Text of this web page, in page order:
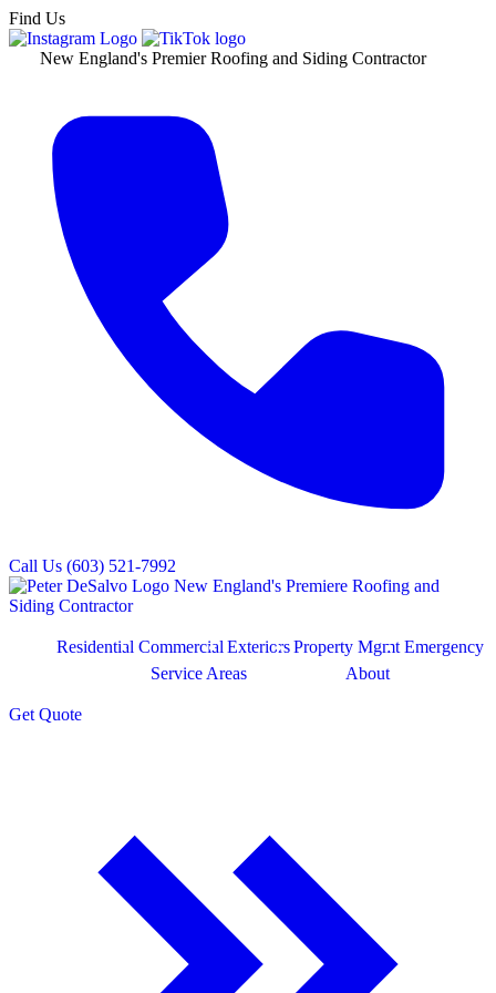
Find Us
New England's Premier Roofing and Siding Contractor
Call Us (603) 521-7992
Residential Commercial ExteriorsProperty Mgmt Emergency
Service Areas
About
Get Quote